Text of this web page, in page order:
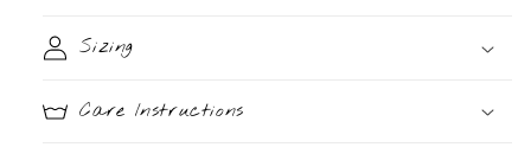
Sizing
Care Instructions